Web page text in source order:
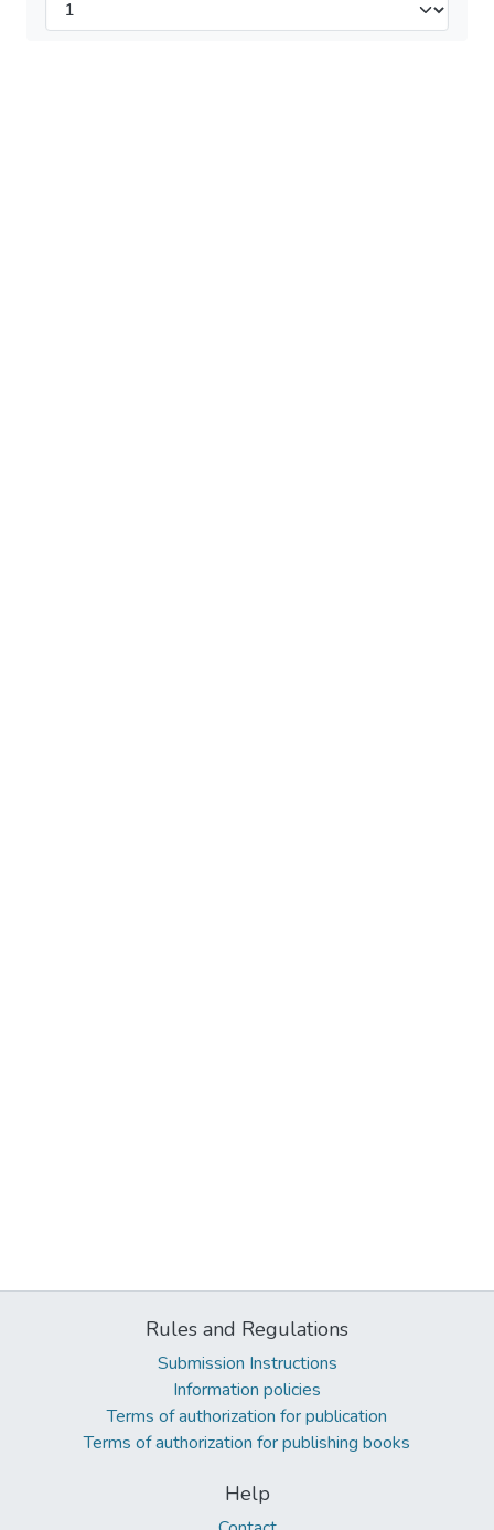
Rules and Regulations
Submission Instructions
Information policies
Terms of authorization for publication
Terms of authorization for publishing books
Help